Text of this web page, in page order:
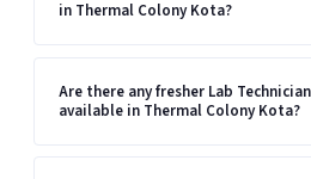
in Thermal Colony Kota?
Are there any fresher Lab
available in Thermal Colony Kota?